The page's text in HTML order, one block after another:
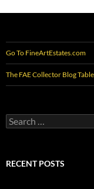
Go To FineArtEstates.com
The FAE Collector Blog
Search
for:
RECENT POSTS